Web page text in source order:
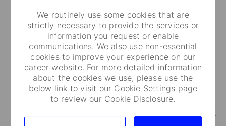
We routinely use some cookies that are
strictly necessary to provide the services or
information you request or enable
communications. We also use non-essential
cookies to improve your experience on our
career website. For more detailed information
about the cookies we use, please use the
below link to visit our Cookie Settings page
to review our Cookie Disclosure.
Medical Care and Insurance
We provide a range of medical plans that cover
you and your dependents. You can also take
advantage of our employee and family life
insurance, accidental death and dismemberment